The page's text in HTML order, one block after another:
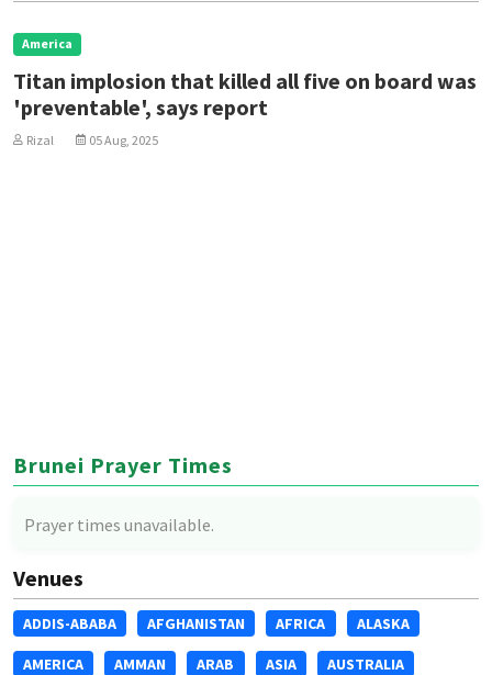
implosion that killed all five on board was
says report
05 Aug, 2025
Brunei Prayer Times
Prayer times unavailable.
Venues
ADDIS-ABABA AFGHANISTAN AFRICA ALASKA
AMERICA AMMAN ARAB ASIA AUSTRALIA